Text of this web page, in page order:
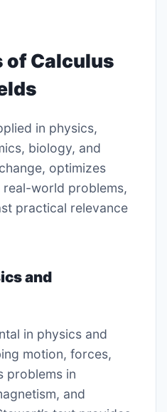
Calculus
in physics,
biology, and
optimizes
real-world problems,
practical relevance
and
in physics and
motion, forces,
problems in
and